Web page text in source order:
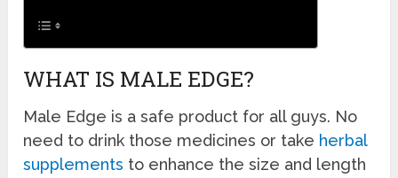
WHAT IS MALE EDGE?
Male Edge is a safe product for all guys. No
need to drink those medicines or take herbal
supplements to enhance the size and length